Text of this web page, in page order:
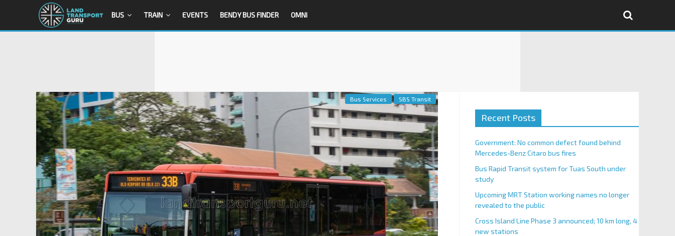
BUS TRAIN EVENTS BENDY BUS FINDER OMNI
Bus Services SBS Transit
Recent Posts
Government: No common defect found behind
Mercedes-Benz Citaro bus fires
Bus Rapid Transit system for Tuas South under
study
Upcoming MRT Station working names no longer
revealed to the public
Cross Island Line Phase 3 announced; 10 km long, 4
new stations